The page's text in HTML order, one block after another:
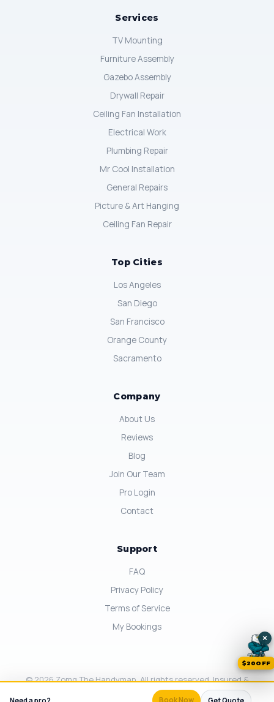
Services
TV Mounting
Furniture Assembly
Gazebo Assembly
Drywall Repair
Ceiling Fan Installation
Electrical Work
Plumbing Repair
Mr Cool Installation
General Repairs
Picture & Art Hanging
Ceiling Fan Repair
Top Cities
Los Angeles
San Diego
San Francisco
Orange County
Sacramento
Company
About Us
Reviews
Blog
Join Our Team
Pro Login
Contact
Support
FAQ
Privacy Policy
Terms of Service
My Bookings
© 2026 Zomg The Handyman. All rights reserved. Insured &
Background-Checked in California.
Need a pro? Book Now
×
$20OFF